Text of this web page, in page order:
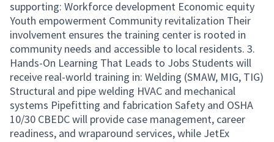
supporting: Workforce development Economic equity
Youth empowerment Community revitalization Their
involvement ensures the training center is rooted in
community needs and accessible to local residents. 3.
Hands-On Learning That Leads to Jobs Students will
receive real-world training in: Welding (SMAW, MIG, TIG)
Structural and pipe welding HVAC and mechanical
systems Pipefitting and fabrication Safety and OSHA
10/30 CBEDC will provide case management, career
readiness, and wraparound services, while JetEx